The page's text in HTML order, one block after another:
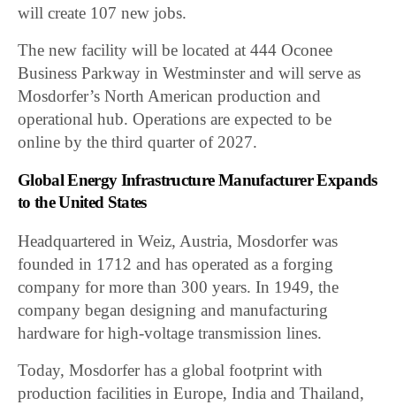
will create 107 new jobs.
The new facility will be located at 444 Oconee
Business Parkway in Westminster and will serve as
Mosdorfer’s North American production and
operational hub. Operations are expected to be
online by the third quarter of 2027.
Global Energy Infrastructure Manufacturer Expands
to the United States
Headquartered in Weiz, Austria, Mosdorfer was
founded in 1712 and has operated as a forging
company for more than 300 years. In 1949, the
company began designing and manufacturing
hardware for high-voltage transmission lines.
Today, Mosdorfer has a global footprint with
production facilities in Europe, India and Thailand,